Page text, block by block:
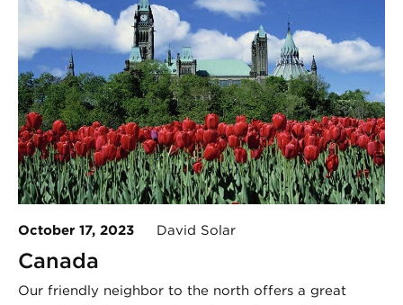
October 17, 2023 David Solar
Canada
Our friendly neighbor to the north offers a great